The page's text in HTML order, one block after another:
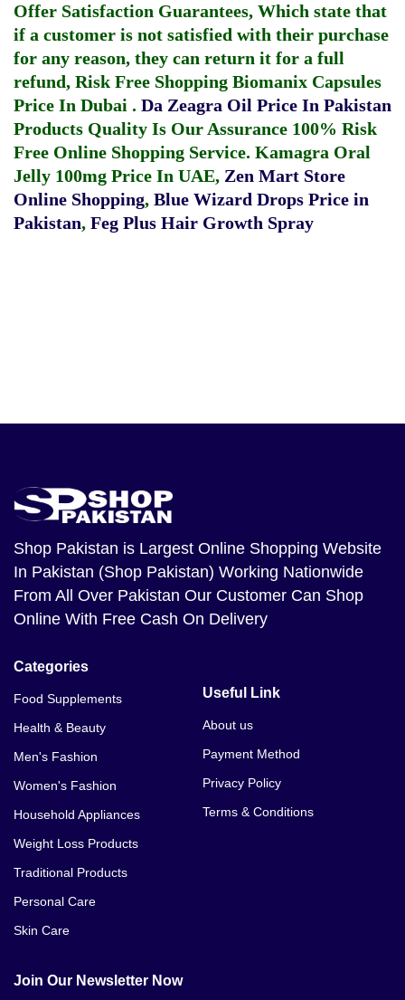
Offer Satisfaction Guarantees, Which state that
if a customer is not satisfied with their purchase
for any reason, they can return it for a full
refund, Risk Free Shopping Biomanix Capsules
Price In Dubai . Da Zeagra Oil Price In Pakistan
Products Quality Is Our Assurance 100% Risk
Free Online Shopping Service. Kamagra Oral
Jelly 100mg Price In UAE, Zen Mart Store
Online Shopping, Blue Wizard Drops Price in
Pakistan, Feg Plus Hair Growth Spray
Shop Pakistan is Largest Online Shopping Website
In Pakistan (Shop Pakistan) Working Nationwide
From All Over Pakistan Our Customer Can Shop
Online With Free Cash On Delivery
Categories
Food Supplements
Health & Beauty
Men's Fashion
Women's Fashion
Household Appliances
Weight Loss Products
Traditional Products
Personal Care
Skin Care
Useful Link
About us
Payment Method
Privacy Policy
Terms & Conditions
Join Our Newsletter Now